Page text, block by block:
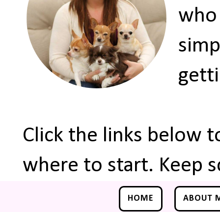
who
Click the links below
where to start. Keep
HOME ABOUT